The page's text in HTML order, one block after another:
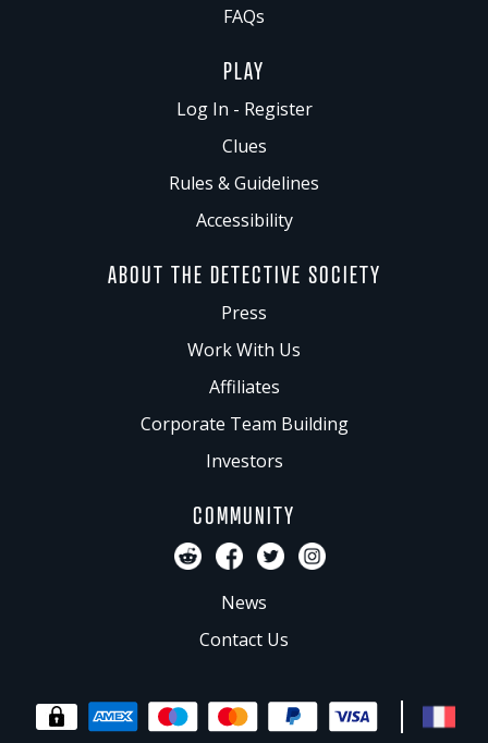
FAQs
PLAY
Log In - Register
Clues
Rules & Guidelines
Accessibility
ABOUT THE DETECTIVE SOCIETY
Press
Work With Us
Affiliates
Corporate Team Building
Investors
COMMUNITY
News
Contact Us